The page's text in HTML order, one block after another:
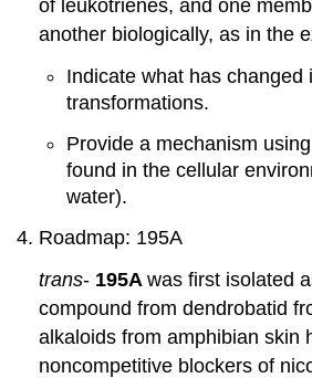
of leukotrienes, and one
another biologically, as in the
Indicate what has changed
transformations.
Provide a mechanism
found in the cellular
water).
Roadmap: 195A
trans- 195Awas first isolated
compound from dendrobatid
alkaloids from amphibian skin
noncompetitive blockers of